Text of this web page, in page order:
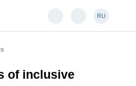
RU
of inclusive